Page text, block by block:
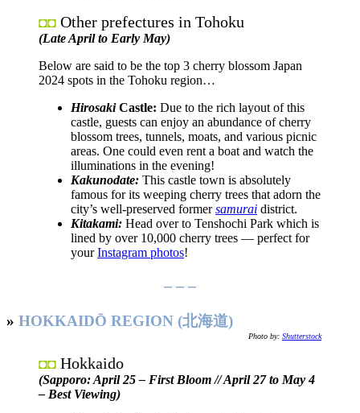
◘◘ Other prefectures in Tohoku
(Late April to Early May)
Below are said to be the top 3 cherry blossom Japan
2024 spots in the Tohoku region…
HirosakiCastle: Due to the rich layout of this
castle, guests can enjoy an abundance of cherry
blossom trees, tunnels, moats, and various picnic
areas. One could even rent a boat and watch the
illuminations in the evening!
Kakunodate: This castle town is absolutely
famous for its weeping cherry trees that adorn the
city’s well-preserved formersamurai district.
Kitakami: Head over to Tenshochi Park which is
lined by over 10,000 cherry trees — perfect for
yourInstagram photos!
– – –
» HOKKAIDŌ REGION (北海道)
Photo by: Shutterstock
◘◘ Hokkaido
(Sapporo: April 25 – First Bloom // April 27 to May 4
– Best Viewing)